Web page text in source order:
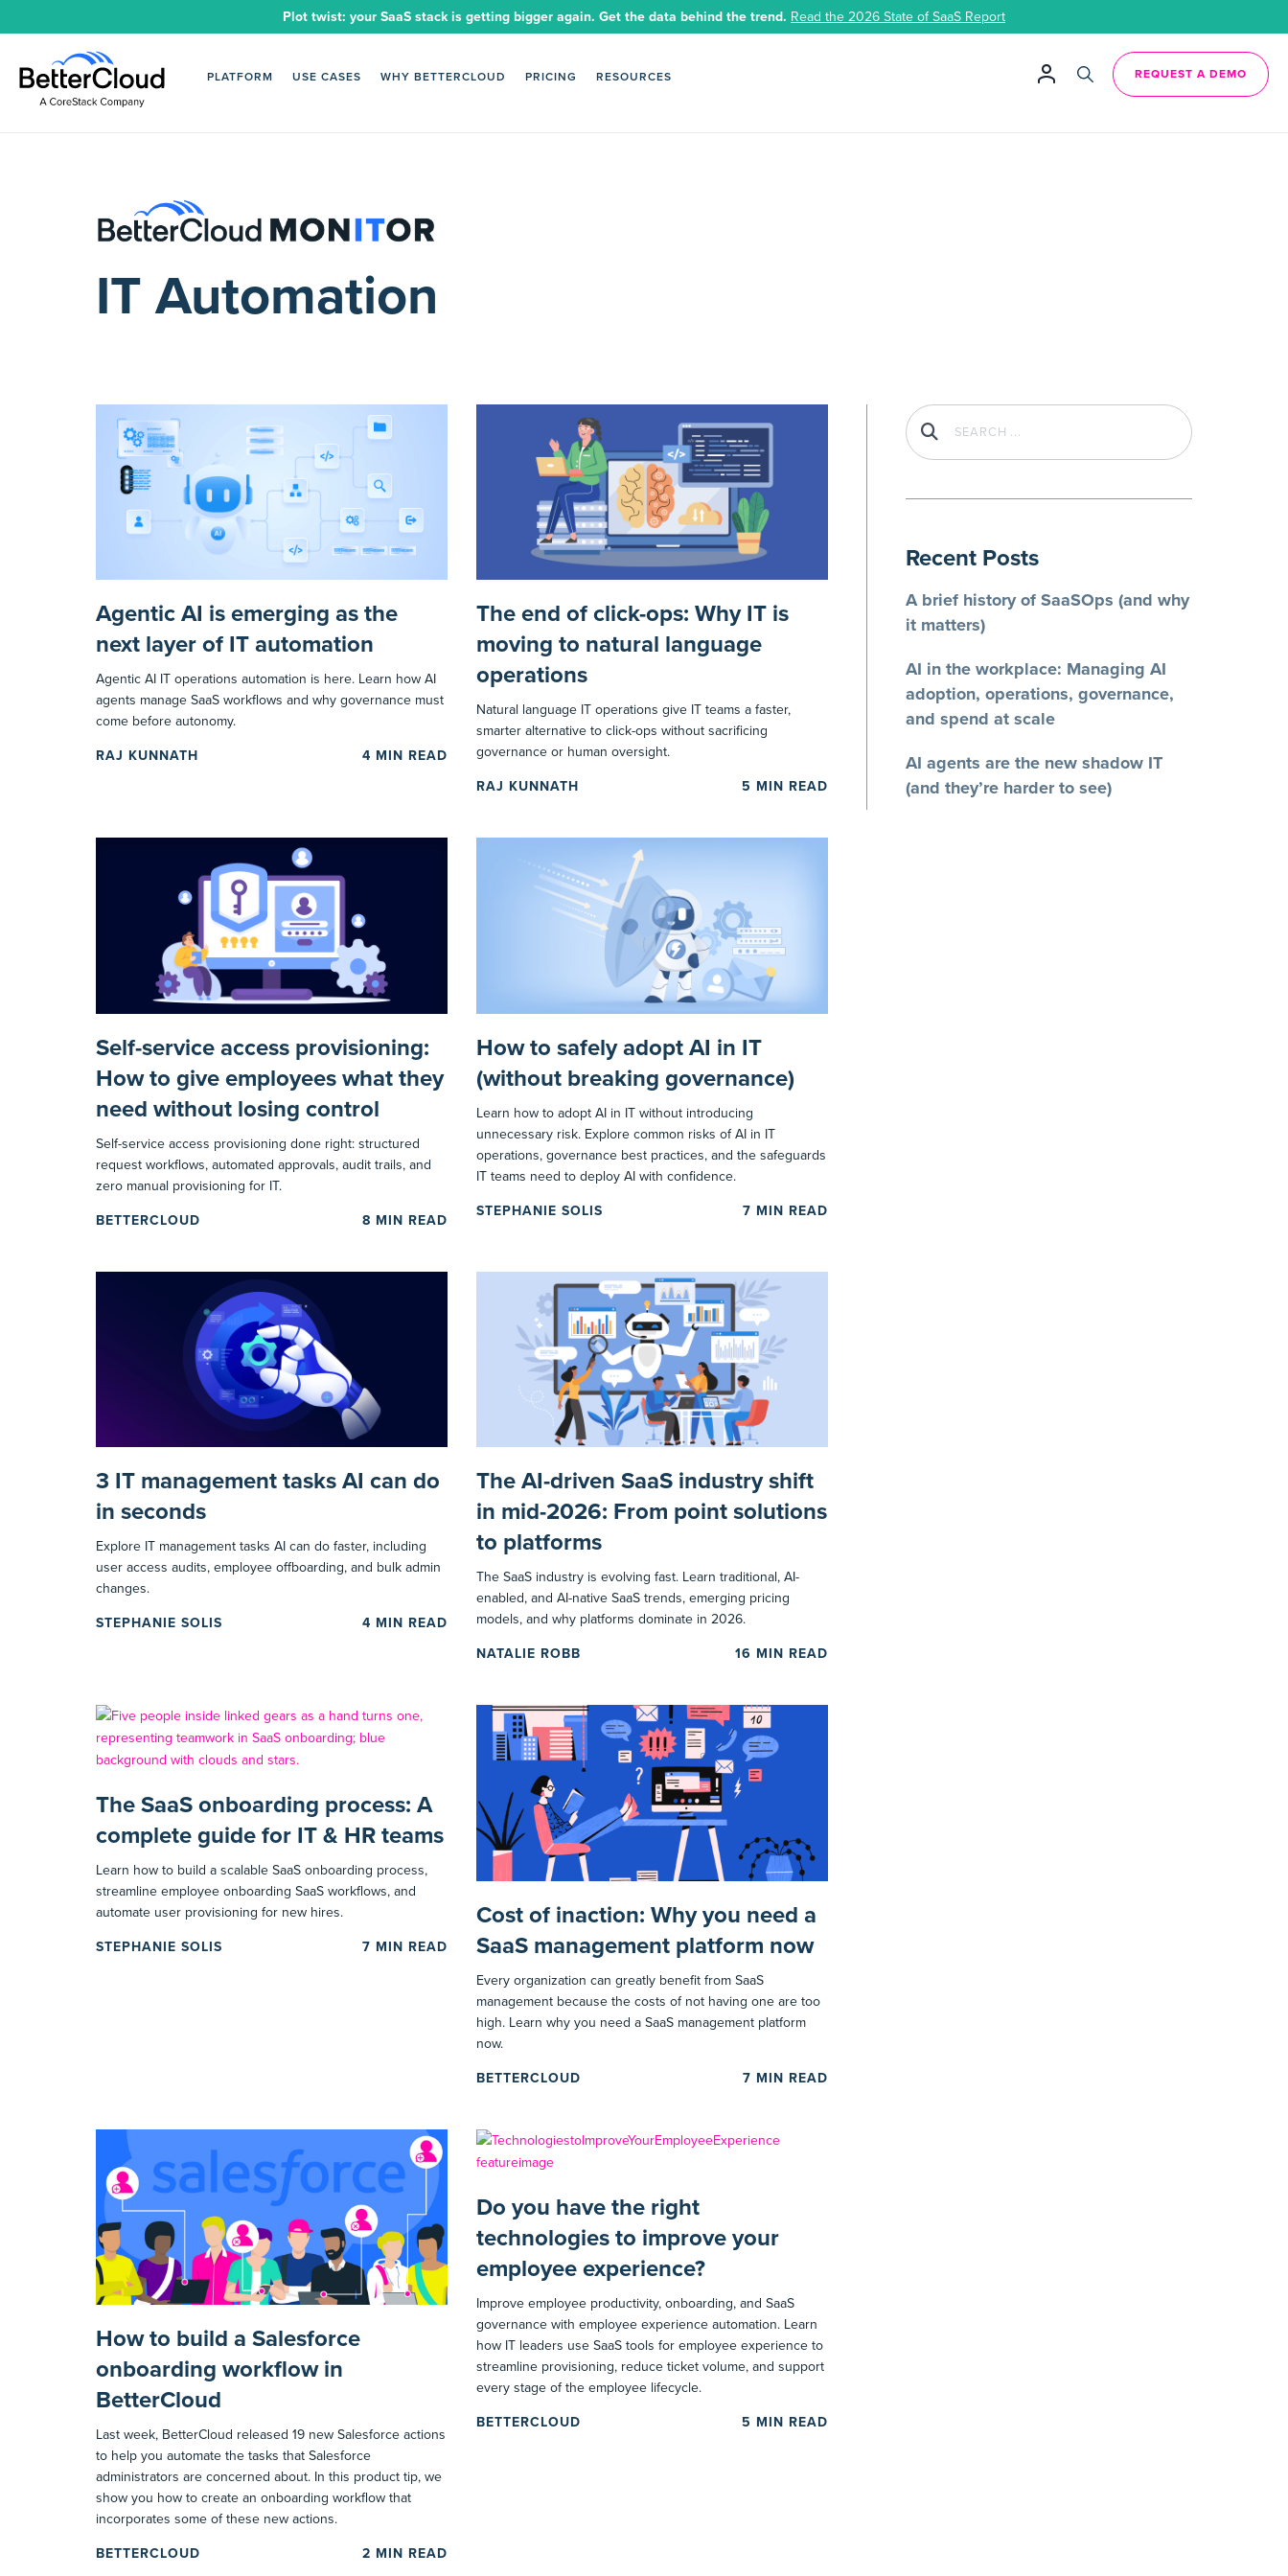
Plot twist: your SaaS stack is getting bigger again. Get the data behind the trend. Read the 2026 State of SaaS Report
PLATFORM USE CASES WHY BETTERCLOUD PRICING RESOURCES REQUEST A DEMO
IT Automation
Agentic AI is emerging as the
next layer of IT automation
Agentic AI IT operations automation is here. Learn how AI
agents manage SaaS workflows and why governance must
come before autonomy.
RAJ KUNNATH 4 MIN READ
The end of click-ops: Why IT is
moving to natural language
operations
Natural language IT operations give IT teams a faster,
smarter alternative to click-ops without sacrificing
governance or human oversight.
RAJ KUNNATH 5 MIN READ
Self-service access provisioning:
How to give employees what they
need without losing control
Self-service access provisioning done right: structured
request workflows, automated approvals, audit trails, and
zero manual provisioning for IT.
BETTERCLOUD 8 MIN READ
How to safely adopt AI in IT
(without breaking governance)
Learn how to adopt AI in IT without introducing
unnecessary risk. Explore common risks of AI in IT
operations, governance best practices, and the safeguards
IT teams need to deploy AI with confidence.
STEPHANIE SOLIS 7 MIN READ
3 IT management tasks AI can do
in seconds
Explore IT management tasks AI can do faster, including
user access audits, employee offboarding, and bulk admin
changes.
STEPHANIE SOLIS 4 MIN READ
The AI-driven SaaS industry shift
in mid-2026: From point solutions
to platforms
The SaaS industry is evolving fast. Learn traditional, AI-
enabled, and AI-native SaaS trends, emerging pricing
models, and why platforms dominate in 2026.
NATALIE ROBB 16 MIN READ
The SaaS onboarding process: A
complete guide for IT & HR teams
Learn how to build a scalable SaaS onboarding process,
streamline employee onboarding SaaS workflows, and
automate user provisioning for new hires.
STEPHANIE SOLIS 7 MIN READ
Cost of inaction: Why you need a
SaaS management platform now
Every organization can greatly benefit from SaaS
management because the costs of not having one are too
high. Learn why you need a SaaS management platform
now.
BETTERCLOUD 7 MIN READ
How to build a Salesforce
onboarding workflow in
BetterCloud
Last week, BetterCloud released 19 new Salesforce actions
to help you automate the tasks that Salesforce
administrators are concerned about. In this product tip, we
show you how to create an onboarding workflow that
incorporates some of these new actions.
BETTERCLOUD 2 MIN READ
Do you have the right
technologies to improve your
employee experience?
Improve employee productivity, onboarding, and SaaS
governance with employee experience automation. Learn
how IT leaders use SaaS tools for employee experience to
streamline provisioning, reduce ticket volume, and support
every stage of the employee lifecycle.
BETTERCLOUD 5 MIN READ
Recent Posts
A brief history of SaaSOps (and why
it matters)
AI in the workplace: Managing AI
adoption, operations, governance,
and spend at scale
AI agents are the new shadow IT
(and they’re harder to see)